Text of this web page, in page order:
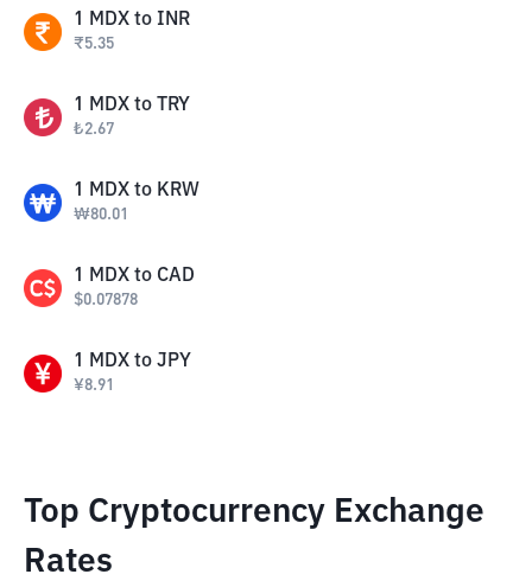
1 MDX to INR
₹5.35
1 MDX to TRY
₺2.67
1 MDX to KRW
₩80.01
1 MDX to CAD
$0.07878
1 MDX to JPY
¥8.91
Top Cryptocurrency Exchange
Rates